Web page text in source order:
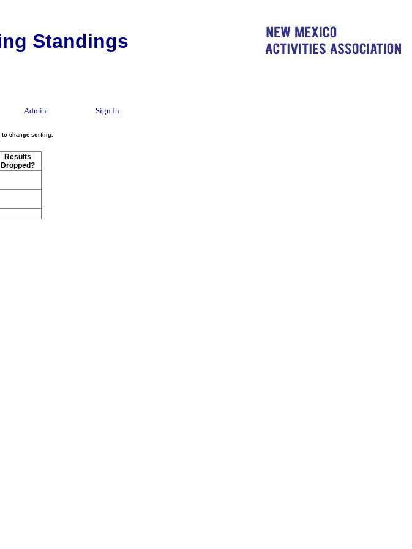
Standings
Admin Sign In
to change sorting.
Results
Dropped?